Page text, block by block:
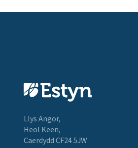
Llys Angor,
Heol Keen,
Caerdydd CF24 5JW